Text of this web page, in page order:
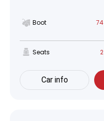
Boot 74
Seats 2
Car info